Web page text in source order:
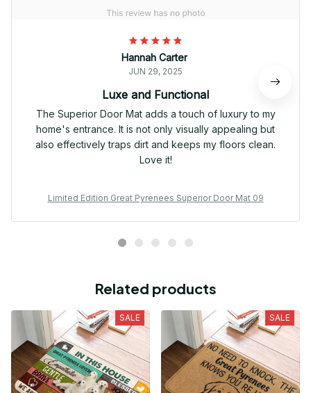
Hannah Carter
JUN 29, 2025
Luxe and Functional
The Superior Door Mat adds a touch of luxury to my
home's entrance. It is not only visually appealing but
also effectively traps dirt and keeps my floors clean.
Love it!
Limited Edition Great Pyrenees Superior Door Mat 09
Related products
SALE SALE